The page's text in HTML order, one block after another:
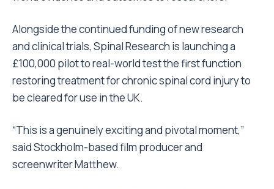
Alongside the continued funding of new research
and clinical trials, Spinal Research is launching a
£100,000 pilot to real-world test the first function
restoring treatment for chronic spinal cord injury to
be cleared for use in the UK.
“This is a genuinely exciting and pivotal moment,”
said Stockholm-based film producer and
screenwriter Matthew.